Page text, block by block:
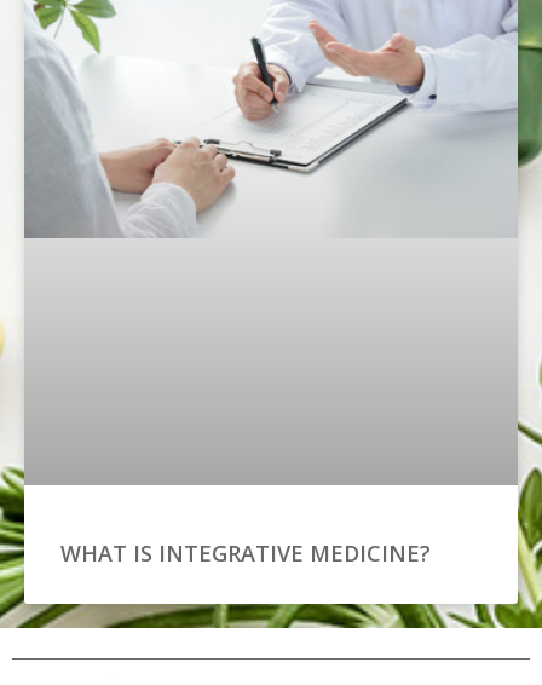
WHAT IS INTEGRATIVE MEDICINE?